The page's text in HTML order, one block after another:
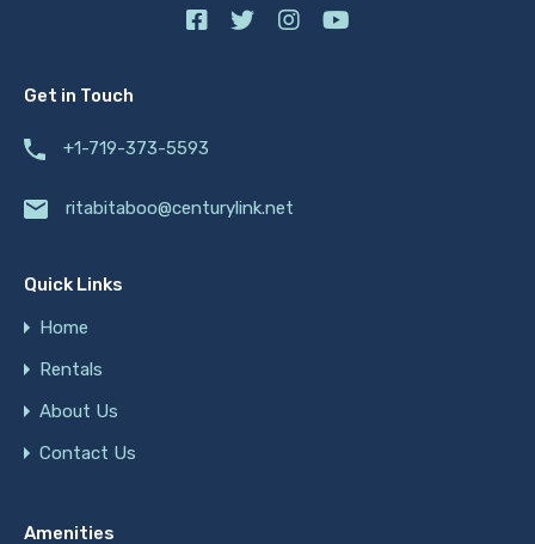
Get in Touch
+1-719-373-5593
ritabitaboo@centurylink.net
Quick Links
Home
Rentals
About Us
Contact Us
Amenities